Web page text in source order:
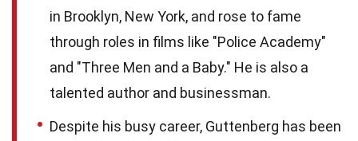
in Brooklyn, New York, and rose to fame
through roles in films like "Police Academy"
and "Three Men and a Baby." He is also a
talented author and businessman.
Despite his busy career, Guttenberg has been